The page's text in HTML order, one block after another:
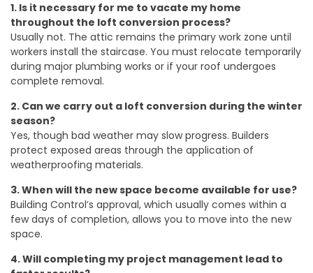
1. Is it necessary for me to vacate my home
throughout the loft conversion process?
Usually not. The attic remains the primary work zone until
workers install the staircase. You must relocate temporarily
during major plumbing works or if your roof undergoes
complete removal.
2. Can we carry out a loft conversion during the winter
season?
Yes, though bad weather may slow progress. Builders
protect exposed areas through the application of
weatherproofing materials.
3. When will the new space become available for use?
Building Control’s approval, which usually comes within a
few days of completion, allows you to move into the new
space.
4. Will completing my project management lead to